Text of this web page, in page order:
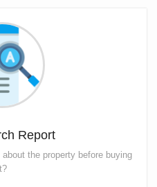
Report
the property before buying